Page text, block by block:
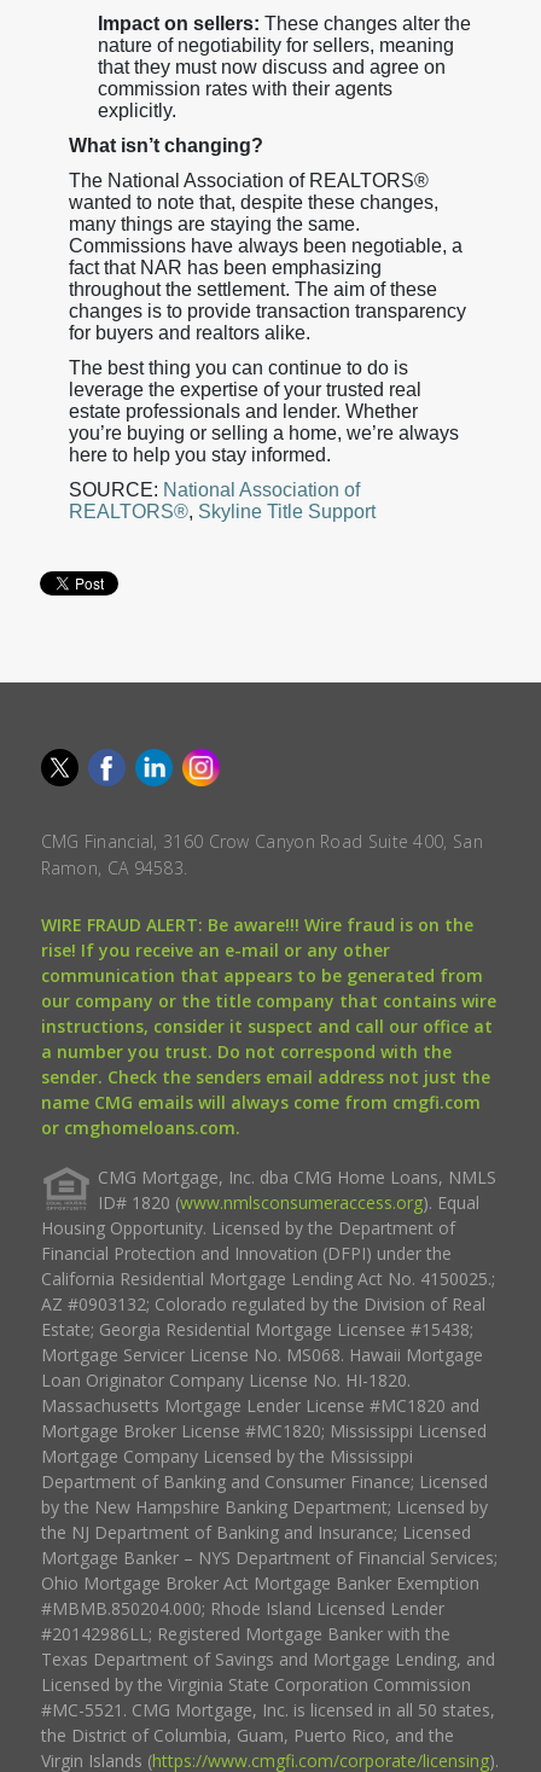
Impact on sellers: These changes alter the
nature of negotiability for sellers, meaning
that they must now discuss and agree on
commission rates with their agents
explicitly.
What isn’t changing?
The National Association of REALTORS®
wanted to note that, despite these changes,
many things are staying the same.
Commissions have always been negotiable, a
fact that NAR has been emphasizing
throughout the settlement. The aim of these
changes is to provide transaction transparency
for buyers and realtors alike.
The best thing you can continue to do is
leverage the expertise of your trusted real
estate professionals and lender. Whether
you’re buying or selling a home, we’re always
here to help you stay informed.
SOURCE: National Association of
REALTORS®, Skyline Title Support
CMG Financial, 3160 Crow Canyon Road Suite 400, San
Ramon, CA 94583.
WIRE FRAUD ALERT: Be aware!!! Wire fraud is on the
rise! If you receive an e-mail or any other
communication that appears to be generated from
our company or the title company that contains wire
instructions, consider it suspect and call our office at
a number you trust. Do not correspond with the
sender. Check the senders email address not just the
name CMG emails will always come from cmgfi.com
or cmghomeloans.com.
CMG Mortgage, Inc. dba CMG Home Loans, NMLS
ID# 1820 (www.nmlsconsumeraccess.org). Equal
Housing Opportunity. Licensed by the Department of
Financial Protection and Innovation (DFPI) under the
California Residential Mortgage Lending Act No. 4150025.;
AZ #0903132; Colorado regulated by the Division of Real
Estate; Georgia Residential Mortgage Licensee #15438;
Mortgage Servicer License No. MS068. Hawaii Mortgage
Loan Originator Company License No. HI-1820.
Massachusetts Mortgage Lender License #MC1820 and
Mortgage Broker License #MC1820; Mississippi Licensed
Mortgage Company Licensed by the Mississippi
Department of Banking and Consumer Finance; Licensed
by the New Hampshire Banking Department; Licensed by
the NJ Department of Banking and Insurance; Licensed
Mortgage Banker – NYS Department of Financial Services;
Ohio Mortgage Broker Act Mortgage Banker Exemption
#MBMB.850204.000; Rhode Island Licensed Lender
#20142986LL; Registered Mortgage Banker with the
Texas Department of Savings and Mortgage Lending, and
Licensed by the Virginia State Corporation Commission
#MC-5521. CMG Mortgage, Inc. is licensed in all 50 states,
the District of Columbia, Guam, Puerto Rico, and the
Virgin Islands (https://www.cmgfi.com/corporate/licensing).